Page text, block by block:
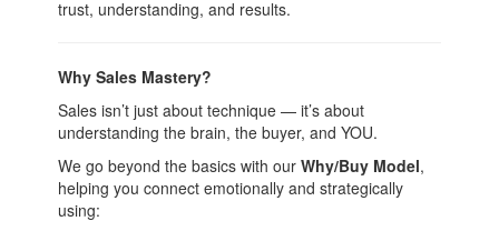
trust, understanding, and results.
Why Sales Mastery?
Sales isn’t just about technique — it’s about
understanding the brain, the buyer, and YOU.
We go beyond the basics with ourWhy/Buy Model,
helping you connect emotionally and strategically
using: